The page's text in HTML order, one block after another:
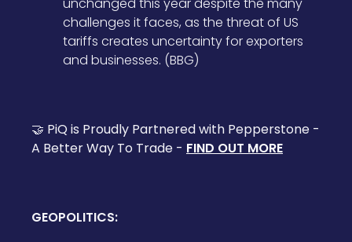
challenges it faces, as the threat of US
tariffs creates uncertainty for exporters
and businesses. (BBG)
🤝 PiQ is Proudly Partnered with Pepperstone -
A Better Way To Trade - FIND OUT MORE
GEOPOLITICS: